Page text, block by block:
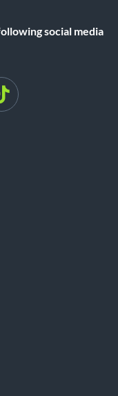
social media